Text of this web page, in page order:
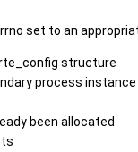
set to an
rte_config structure
process instance
been allocated